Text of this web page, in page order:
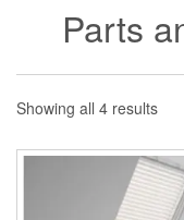
Parts
Showing all 4 results